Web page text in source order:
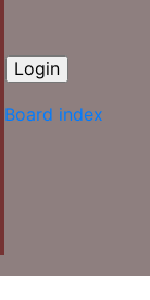
Board index